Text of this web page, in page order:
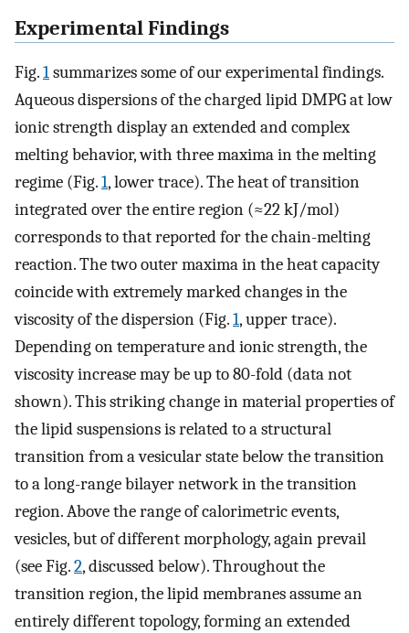
Experimental Findings
Fig.1summarizes some of our experimental findings.
Aqueous dispersions of the charged lipid DMPG at low
ionic strength display an extended and complex
melting behavior, with three maxima in the melting
regime (Fig.1, lower trace). The heat of transition
integrated over the entire region (≈22 kJ/mol)
corresponds to that reported for the chain-melting
reaction. The two outer maxima in the heat capacity
coincide with extremely marked changes in the
viscosity of the dispersion (Fig.1, upper trace).
Depending on temperature and ionic strength, the
viscosity increase may be up to 80-fold (data not
shown). This striking change in material properties of
the lipid suspensions is related to a structural
transition from a vesicular state below the transition
to a long-range bilayer network in the transition
region. Above the range of calorimetric events,
vesicles, but of different morphology, again prevail
(see Fig.2, discussed below). Throughout the
transition region, the lipid membranes assume an
entirely different topology, forming an extended